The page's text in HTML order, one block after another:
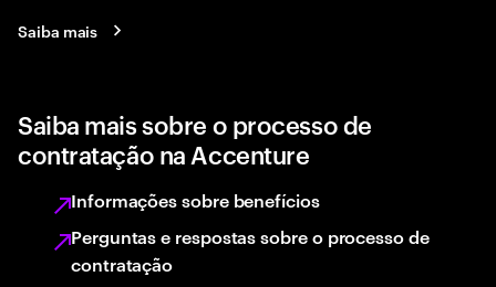
Saiba mais
Saiba mais sobre o processo de
contratação na Accenture
Informações sobre benefícios
Perguntas e respostas sobre o processo de
contratação